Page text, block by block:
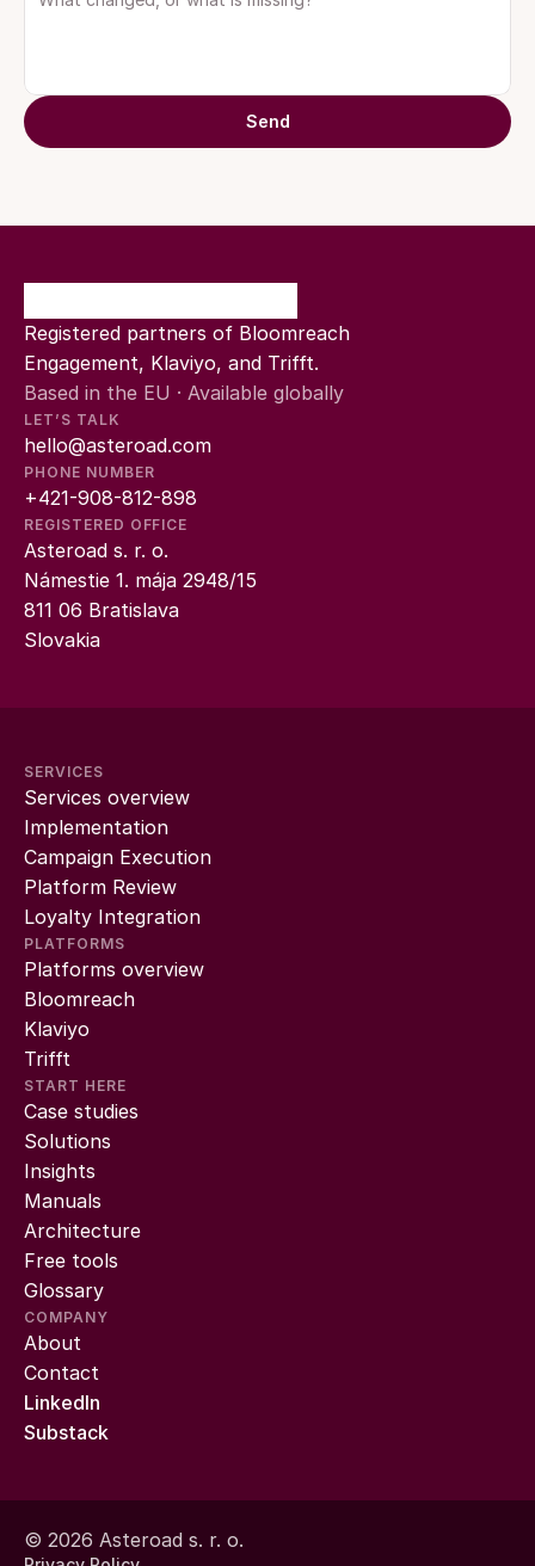
Send
Registered partners of Bloomreach
Engagement, Klaviyo, and Trifft.
Based in the EU · Available globally
LET’S TALK
hello@asteroad.com
PHONE NUMBER
+421-908-812-898
REGISTERED OFFICE
Asteroad s. r. o.
Námestie 1. mája 2948/15
811 06 Bratislava
Slovakia
SERVICES
Services overview
Implementation
Campaign Execution
Platform Review
Loyalty Integration
PLATFORMS
Platforms overview
Bloomreach
Klaviyo
Trifft
START HERE
Case studies
Solutions
Insights
Manuals
Architecture
Free tools
Glossary
COMPANY
About
Contact
LinkedIn
Substack
© 2026 Asteroad s. r. o.